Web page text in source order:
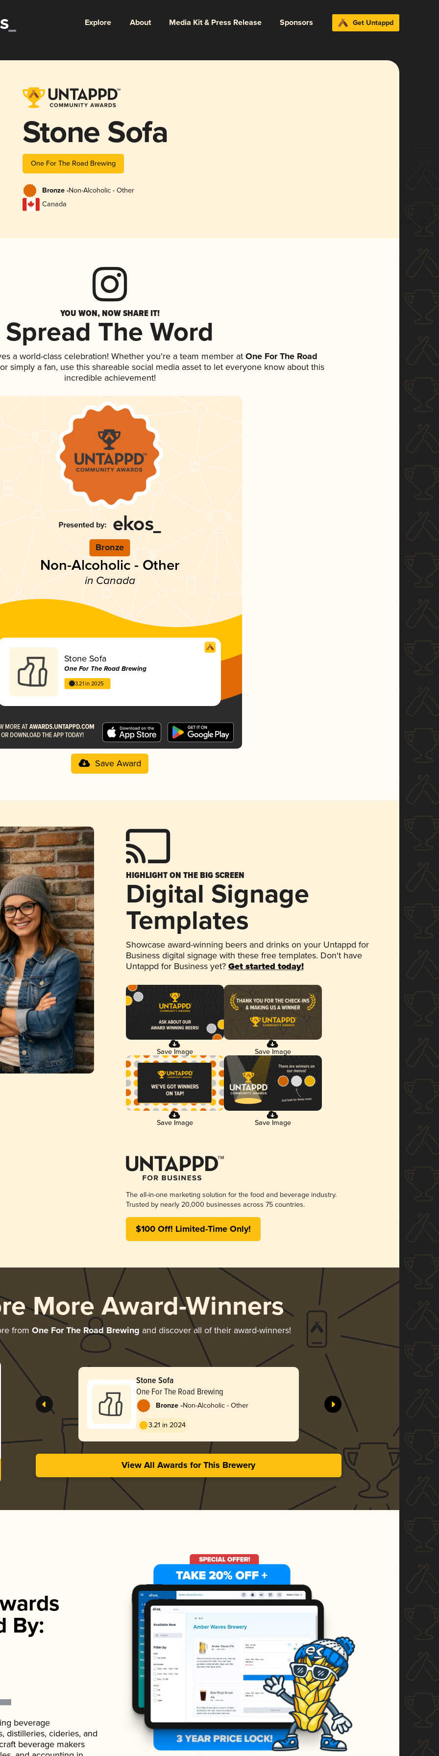
Explore About Media Kit & Press Release Sponsors Get Untappd
Stone Sofa
One For The Road Brewing
Bronze -Non-Alcoholic - Other
Canada
YOU WON, NOW SHARE IT!
Spread The Word
a world-class celebration! Whether you're a team member atOne For The Road
simply a fan, use this shareable social media asset to let everyone know about this
incredible achievement!
Bronze
Non-Alcoholic - Other
in Canada
Stone Sofa
One For The Road Brewing
3.21 in 2025
Save Award
HIGHLIGHT ON THE BIG SCREEN
Digital Signage
Templates
Showcase award-winning beers and drinks on your Untappd for
Business digital signage with these free templates. Don't have
Untappd for Business yet? Get started today!
Save Image Save Image
Save Image Save Image
The all-in-one marketing solution for the food and beverage industry.
Trusted by nearly 20,000 businesses across 75 countries.
$100 Off! Limited-Time Only!
More Award-Winners
from One For The Road Brewing and discover all of their award-winners!
Stone Sofa
One For The Road Brewing
Bronze -Non-Alcoholic - Other
3.21 in 2024
View All Awards for This Brewery
By:
beverage
distilleries, cideries, and
beverage makers